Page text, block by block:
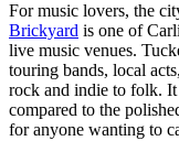
For music lovers, the
Brickyard is one of
live music venues.
touring bands, local
rock and indie to folk.
compared to the
for anyone wanting to